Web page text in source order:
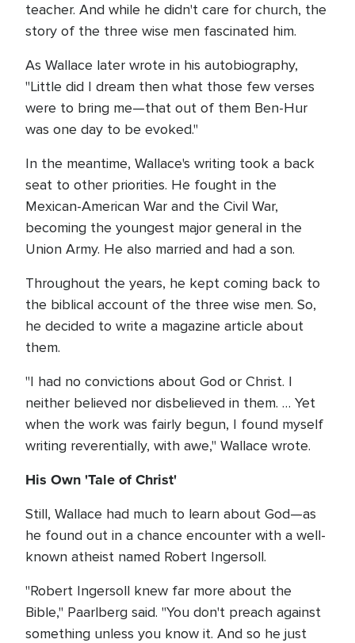
teacher. And while he didn't care for church, the
story of the three wise men fascinated him.
As Wallace later wrote in his autobiography,
"Little did I dream then what those few verses
were to bring me—that out of them Ben-Hur
was one day to be evoked."
In the meantime, Wallace's writing took a back
seat to other priorities. He fought in the
Mexican-American War and the Civil War,
becoming the youngest major general in the
Union Army. He also married and had a son.
Throughout the years, he kept coming back to
the biblical account of the three wise men. So,
he decided to write a magazine article about
them.
"I had no convictions about God or Christ. I
neither believed nor disbelieved in them. … Yet
when the work was fairly begun, I found myself
writing reverentially, with awe," Wallace wrote.
His Own 'Tale of Christ'
Still, Wallace had much to learn about God—as
he found out in a chance encounter with a well-
known atheist named Robert Ingersoll.
"Robert Ingersoll knew far more about the
Bible," Paarlberg said. "You don't preach against
something unless you know it. And so he just